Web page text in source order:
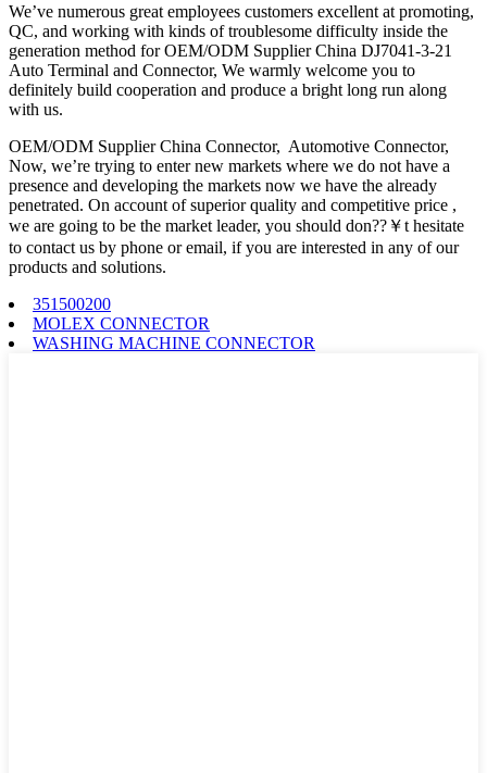
We’ve numerous great employees customers excellent at promoting,
QC, and working with kinds of troublesome difficulty inside the
generation method for OEM/ODM Supplier China DJ7041-3-21
Auto Terminal and Connector, We warmly welcome you to
definitely build cooperation and produce a bright long run along
with us.
OEM/ODM Supplier China Connector, Automotive Connector,
Now, we’re trying to enter new markets where we do not have a
presence and developing the markets now we have the already
penetrated. On account of superior quality and competitive price ,
we are going to be the market leader, you should don??￥t hesitate
to contact us by phone or email, if you are interested in any of our
products and solutions.
351500200
MOLEX CONNECTOR
WASHING MACHINE CONNECTOR